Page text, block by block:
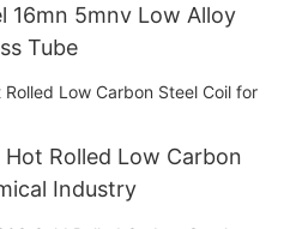
16mn 5mnv Low Alloy
Tube
Rolled Low Carbon
Industry